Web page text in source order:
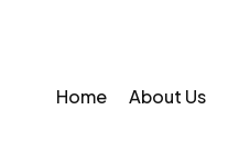
Home About Us